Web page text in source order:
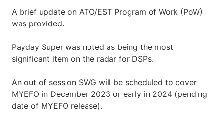
A brief update on ATO/EST Program of Work (PoW)
was provided.
Payday Super was noted as being the most
significant item on the radar for DSPs.
An out of session SWG will be scheduled to cover
MYEFO in December 2023 or early in 2024 (pending
date of MYEFO release).